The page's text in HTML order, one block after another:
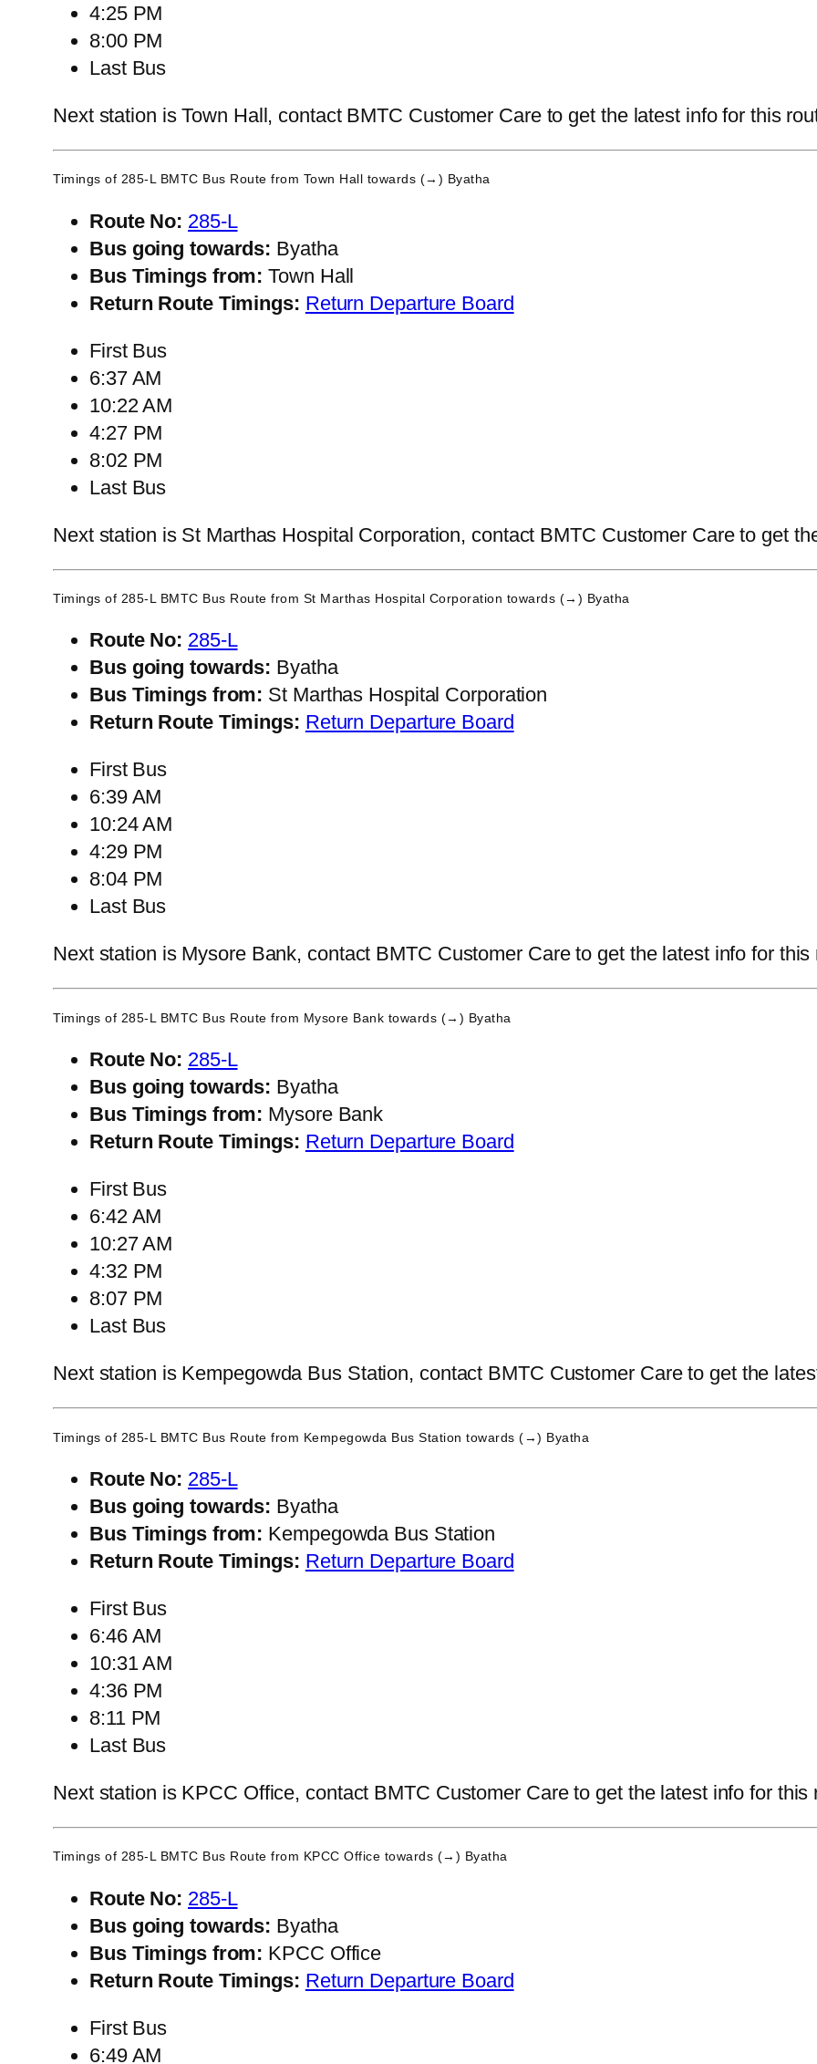
4:25 PM
8:00 PM
Last Bus
Next station is Town Hall, contact BMTC Customer Care to get the latest info for this
Timings of 285-L BMTC Bus Route from Town Hall towards (→) Byatha
Route No: 285-L
Bus going towards: Byatha
Bus Timings from: Town Hall
Return Route Timings: Return Departure Board
First Bus
6:37 AM
10:22 AM
4:27 PM
8:02 PM
Last Bus
Next station is St Marthas Hospital Corporation, contact BMTC Customer Care to get
Timings of 285-L BMTC Bus Route from St Marthas Hospital Corporation towards (→) Byatha
Route No: 285-L
Bus going towards: Byatha
Bus Timings from: St Marthas Hospital Corporation
Return Route Timings: Return Departure Board
First Bus
6:39 AM
10:24 AM
4:29 PM
8:04 PM
Last Bus
Next station is Mysore Bank, contact BMTC Customer Care to get the latest info for this
Timings of 285-L BMTC Bus Route from Mysore Bank towards (→) Byatha
Route No: 285-L
Bus going towards: Byatha
Bus Timings from: Mysore Bank
Return Route Timings: Return Departure Board
First Bus
6:42 AM
10:27 AM
4:32 PM
8:07 PM
Last Bus
Next station is Kempegowda Bus Station, contact BMTC Customer Care to get the
Timings of 285-L BMTC Bus Route from Kempegowda Bus Station towards (→) Byatha
Route No: 285-L
Bus going towards: Byatha
Bus Timings from: Kempegowda Bus Station
Return Route Timings: Return Departure Board
First Bus
6:46 AM
10:31 AM
4:36 PM
8:11 PM
Last Bus
Next station is KPCC Office, contact BMTC Customer Care to get the latest info for this
Timings of 285-L BMTC Bus Route from KPCC Office towards (→) Byatha
Route No: 285-L
Bus going towards: Byatha
Bus Timings from: KPCC Office
Return Route Timings: Return Departure Board
First Bus
6:49 AM